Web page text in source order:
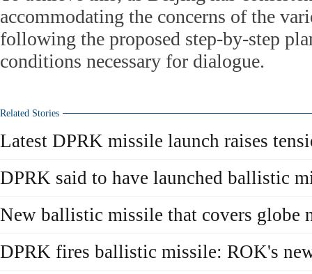
accommodating the concerns of the
following the proposed step-by-step
conditions necessary for dialogue.
Related Stories
Latest DPRK missile launch raises
DPRK said to have launched ballistic
New ballistic missile that covers globe
DPRK fires ballistic missile: ROK's